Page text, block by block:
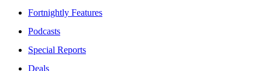
Fortnightly Features
Podcasts
Special Reports
Deals